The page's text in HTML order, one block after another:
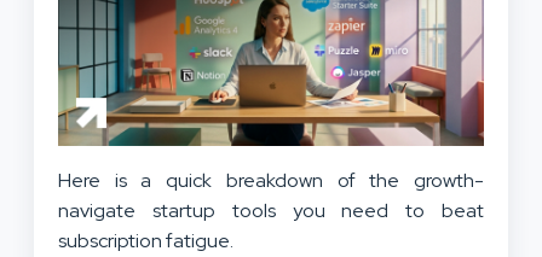
Here is a quick breakdown of the growth-
navigate startup tools you need to beat
subscription fatigue.